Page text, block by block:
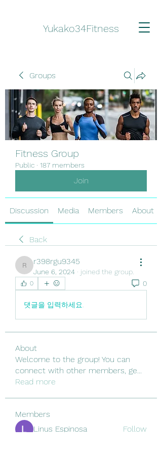
Yukako34Fitness
Groups
Fitness Group
Public · 187 members
Join
Discussion Media Members About
Back
r398rgu9345
r398rgu9345
June 6, 2024 · joined the group.
0 0
댓글을 입력하세요.
About
Welcome to the group! You can
connect with other members, ge...
Read more
Members
Linus Espinosa
Follow